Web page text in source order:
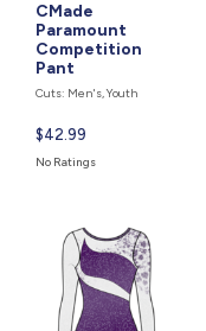
CMade
Paramount
Competition
Pant
Cuts: Men's, Youth
Current
price
$42.99
No Ratings